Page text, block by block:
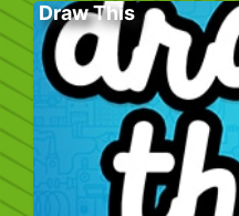
Draw This